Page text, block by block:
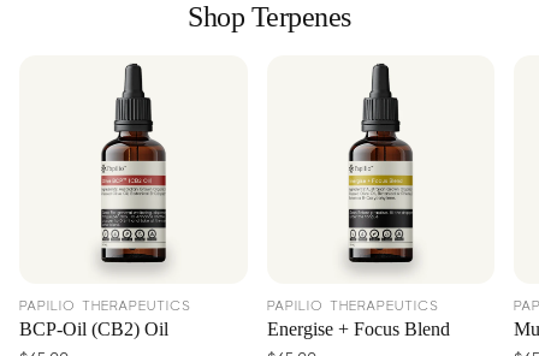
Shop Terpenes
PAPILIO THERAPEUTICS
BCP-Oil (CB2) Oil
PAPILIO THERAPEUTICS
Energise + Focus Blend